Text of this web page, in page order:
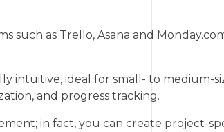
as Trello, Asana and
intuitive, ideal for small- to medium-
and progress tracking.
in fact, you can create project-